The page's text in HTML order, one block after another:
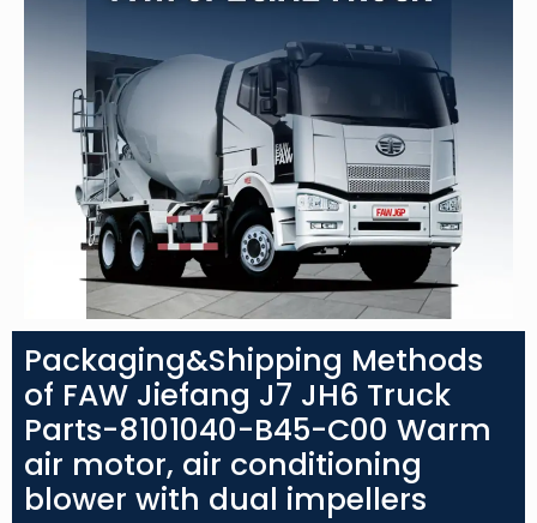
Packaging&Shipping Methods
of FAW Jiefang J7 JH6 Truck
Parts-8101040-B45-C00 Warm
air motor, air conditioning
blower with dual impellers